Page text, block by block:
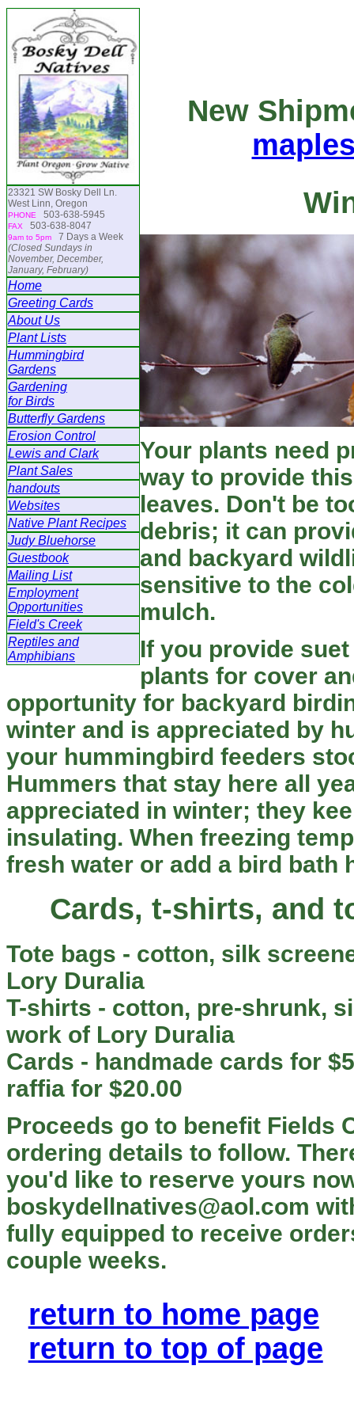
23321 SW Bosky Dell Ln.
West Linn, Oregon
PHONE 503-638-5945
FAX 503-638-8047
9am to 5pm
7 Days a Week
(Closed Sundays in
November, December,
January, February)
Home
Greeting Cards
About Us
Plant Lists
Hummingbird
Gardens
Gardening
for Birds
Butterfly Gardens
Erosion Control
Lewis and Clark
Plant Sales
handouts
Websites
Native Plant Recipes
Judy Bluehorse
Guestbook
Mailing List
Employment
Opportunities
Field's Creek
Reptiles and
Amphibians
New
Your plants need
way to provide
leaves. Don't be
debris; it can
and backyard
sensitive to the
mulch.
If you provide
plants for cover
opportunity for backyard
winter and is appreciated by
your hummingbird feeders
Hummers that stay here all
appreciated in winter; they
insulating. When freezing
fresh water or add a bird bath
Cards, t-shirts, and
Tote bags - cotton, silk
Lory Duralia
T-shirts - cotton, pre-shrunk,
work of Lory Duralia
Cards - handmade cards for
raffia for $20.00
Proceeds go to benefit Fields
ordering details to follow.
you'd like to reserve yours
boskydellnatives@aol.com
fully equipped to receive
couple weeks.
return to home page
return to top of page